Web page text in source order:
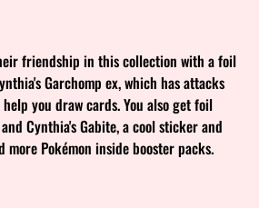
friendship in this collection with a foil
Garchomp ex, which has attacks
you draw cards. You also get foil
Cynthia's Gabite, a cool sticker and
more Pokémon inside booster packs.